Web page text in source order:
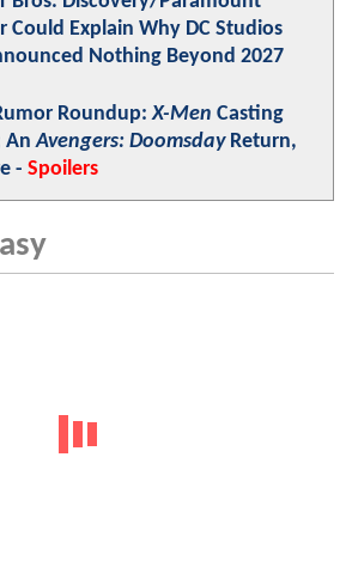
Could Explain Why DC Studios
Nothing Beyond 2027
Roundup:X-Men Casting
AnAvengers: DoomsdayReturn,
- Spoilers